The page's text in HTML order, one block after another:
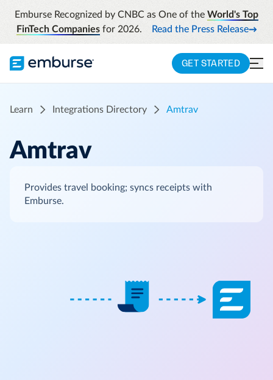
Emburse Recognized by CNBC as One of the World's Top
FinTech Companiesfor 2026. Read the Press Release
GET STARTED
Learn Integrations Directory Amtrav
Amtrav
Provides travel booking; syncs receipts with
Emburse.